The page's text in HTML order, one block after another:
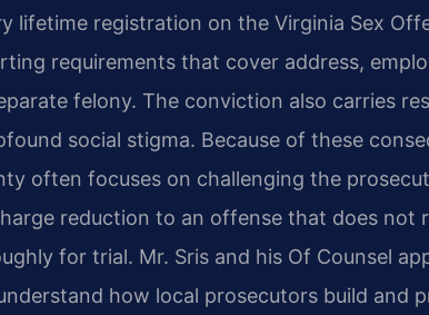
lifetime registration on the Virginia Sex
requirements that cover address,
felony. The conviction also carries
social stigma. Because of these
often focuses on challenging the
reduction to an offense that does not
for trial. Mr. Sris and his Of Counsel
how local prosecutors build and